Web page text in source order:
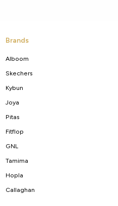
Brands
Alboom
Skechers
Kybun
Joya
Pitas
Fitflop
GNL
Tamima
Hopla
Callaghan